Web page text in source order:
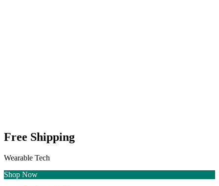
Free Shipping
Wearable Tech
Shop Now